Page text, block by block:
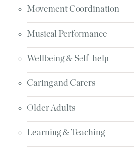
Movement Coordination
Musical Performance
Wellbeing & Self-help
Caring and Carers
Older Adults
Learning & Teaching